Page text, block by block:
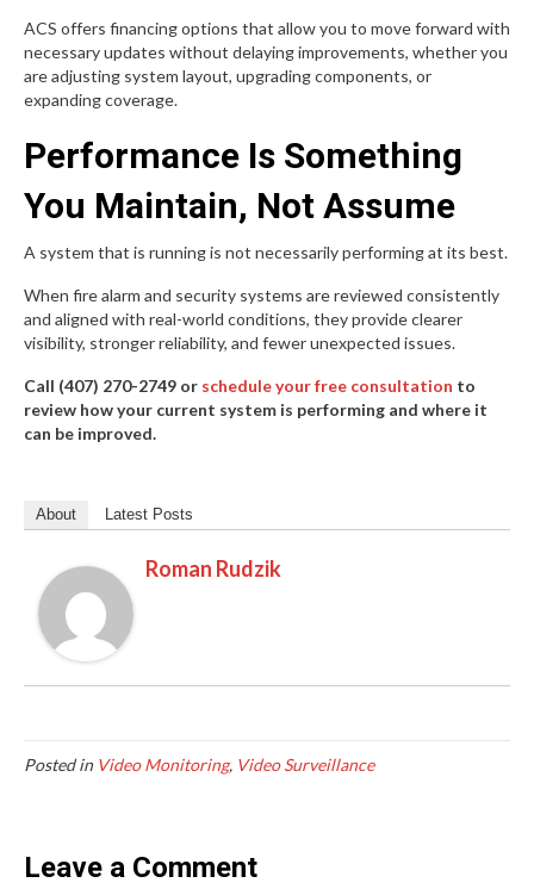
ACS offers financing options that allow you to move forward with
necessary updates without delaying improvements, whether you
are adjusting system layout, upgrading components, or
expanding coverage.
Performance Is Something
You Maintain, Not Assume
A system that is running is not necessarily performing at its best.
When fire alarm and security systems are reviewed consistently
and aligned with real-world conditions, they provide clearer
visibility, stronger reliability, and fewer unexpected issues.
Call (407) 270-2749 or schedule your free consultation to
review how your current system is performing and where it
can be improved.
About Latest Posts
Roman Rudzik
Posted in Video Monitoring, Video Surveillance
Leave a Comment